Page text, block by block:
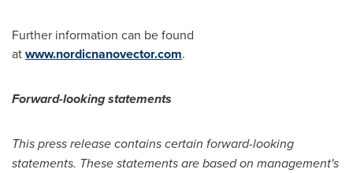
Further information can be found
atwww.nordicnanovector.com.
Forward-looking statements
This press release contains certain forward-looking
statements. These statements are based on management's